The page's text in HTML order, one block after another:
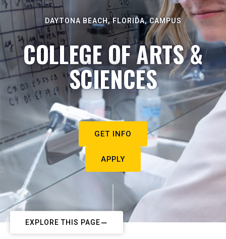
DAYTONA BEACH, FLORIDA, CAMPUS
COLLEGE OF ARTS &
SCIENCES
GET INFO
APPLY
EXPLORE THIS PAGE